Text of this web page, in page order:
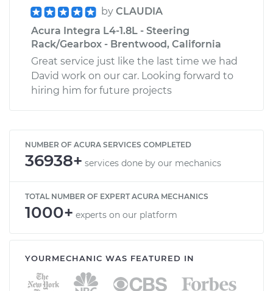
by CLAUDIA
Acura Integra L4-1.8L - Steering
Rack/Gearbox - Brentwood, California
Great service just like the last time we had
David work on our car. Looking forward to
hiring him for future projects
NUMBER OF ACURA SERVICES COMPLETED
36938+ services done by our mechanics
TOTAL NUMBER OF EXPERT ACURA MECHANICS
1000+ experts on our platform
YOURMECHANIC WAS FEATURED IN